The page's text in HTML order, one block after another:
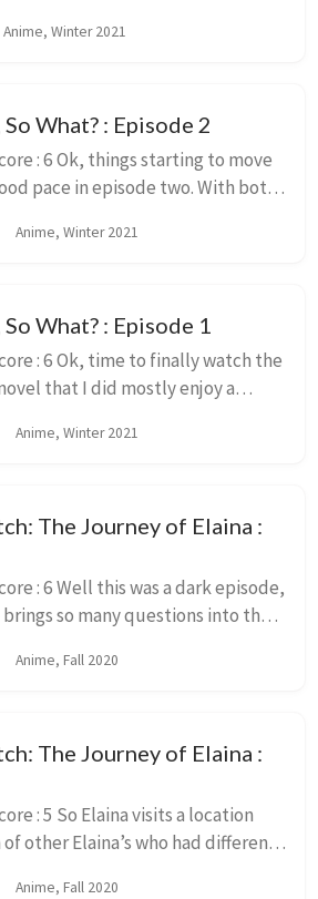
with the series...
Anime, Winter 2021
What? : Episode 2
to move
pace in episode two. With both
plan that Sens...
Anime, Winter 2021
What? : Episode 1
watch the
that I did mostly enjoy a
what happens t...
Anime, Winter 2021
The Journey of Elaina :
episode,
so many questions into the
they ar...
Anime, Fall 2020
The Journey of Elaina :
a location
other Elaina’s who had different
Anime, Fall 2020